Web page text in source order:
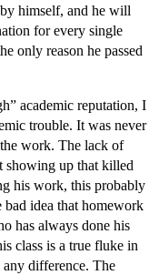
himself, and he will
for every single
only reason he passed
academic reputation, I
trouble. It was never
work. The lack of
showing up that killed
his work, this probably
bad idea that homework
has always done his
class is a true fluke in
difference. The